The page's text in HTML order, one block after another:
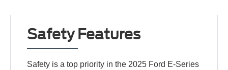
Safety Features
Safety is a top priority in the 2025 Ford E-Series